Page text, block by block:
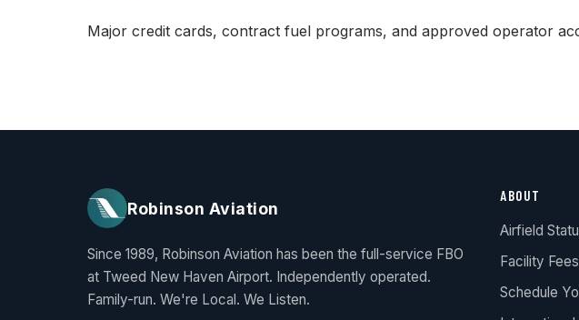
Major credit cards, contract fuel programs, and approved operator
Robinson Aviation
Since 1989, Robinson Aviation has been the full-service FBO
at Tweed New Haven Airport. Independently operated.
Family-run. We're Local. We Listen.
ABOUT
Airfield
Facility Fees
Schedule